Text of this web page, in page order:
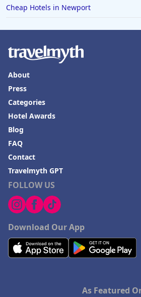
Cheap Hotels in Newport
FOLLOW US
Download Our App
About
Press
Categories
Hotel Awards
Blog
FAQ
Contact
Travelmyth GPT
As Featured